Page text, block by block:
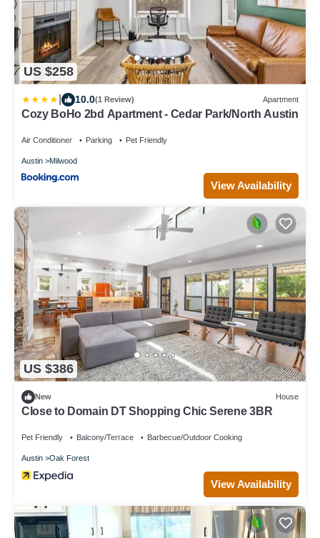
US $258
10.0(1 Review) Apartment
Cozy BoHo 2bd Apartment - Cedar Park/North Austin
Air Conditioner Parking Pet Friendly
Austin Milwood
View Availability
US $386
New House
Close to Domain DT Shopping Chic Serene 3BR
Pet Friendly Balcony/Terrace Barbecue/Outdoor Cooking
Austin Oak Forest
View Availability